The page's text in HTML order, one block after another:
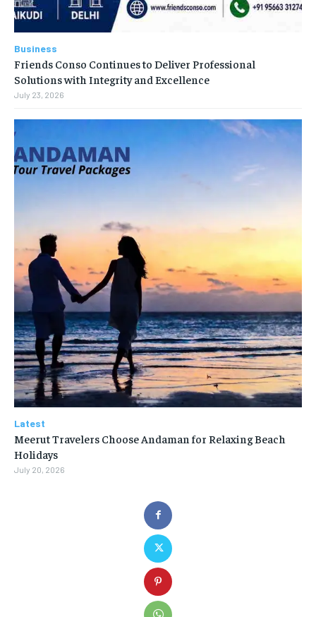
Business
Friends Conso Continues to Deliver Professional
Solutions with Integrity and Excellence
July 23, 2026
Latest
Meerut Travelers Choose Andaman for Relaxing Beach
Holidays
July 20, 2026